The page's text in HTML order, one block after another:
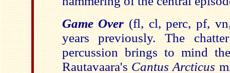
Game Over (fl, cl, perc, pf,
years previously. The
percussion brings to mind
Rautavaara's Cantus Arcticus